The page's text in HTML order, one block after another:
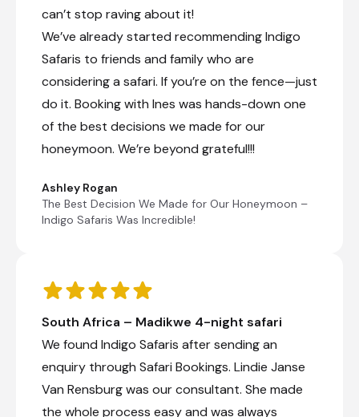
can’t stop raving about it!
We’ve already started recommending Indigo
Safaris to friends and family who are
considering a safari. If you’re on the fence—just
do it. Booking with Ines was hands-down one
of the best decisions we made for our
honeymoon. We’re beyond grateful!!!
Ashley Rogan
The Best Decision We Made for Our Honeymoon –
Indigo Safaris Was Incredible!
South Africa – Madikwe 4-night safari
We found Indigo Safaris after sending an
enquiry through Safari Bookings. Lindie Janse
Van Rensburg was our consultant. She made
the whole process easy and was always